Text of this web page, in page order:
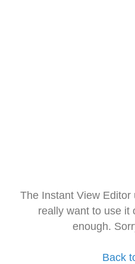
The Instant View
really want to use it
enough.
Back